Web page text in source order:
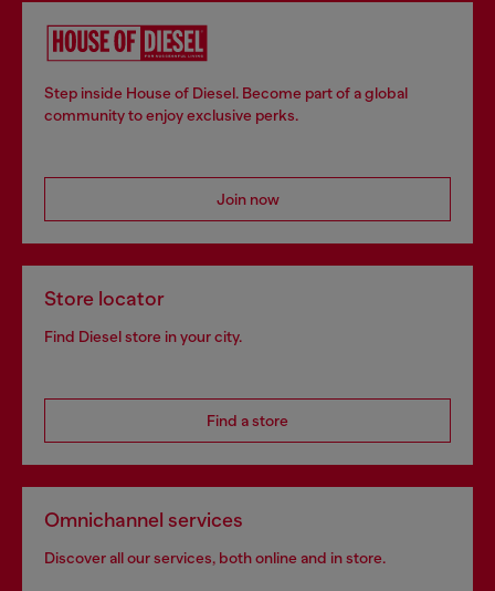
Step inside House of Diesel. Become part of a global
community to enjoy exclusive perks.
Join now
Store locator
Find Diesel store in your city.
Find a store
Omnichannel services
Discover all our services, both online and in store.